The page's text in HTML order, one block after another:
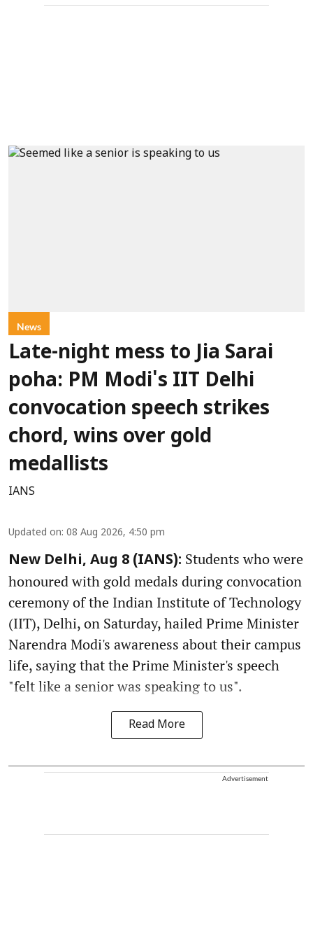
News
Late-night mess to Jia Sarai
poha: PM Modi's IIT Delhi
convocation speech strikes
chord, wins over gold
medallists
IANS
Updated on: 08 Aug 2026, 4:50 pm
New Delhi, Aug 8 (IANS): Students who were
honoured with gold medals during convocation
ceremony of the Indian Institute of Technology
(IIT), Delhi, on Saturday, hailed Prime Minister
Narendra Modi's awareness about their campus
life, saying that the Prime Minister's speech
"felt like a senior was speaking to us".
Read More
Advertisement